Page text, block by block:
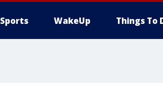
Sports WakeUp Things To